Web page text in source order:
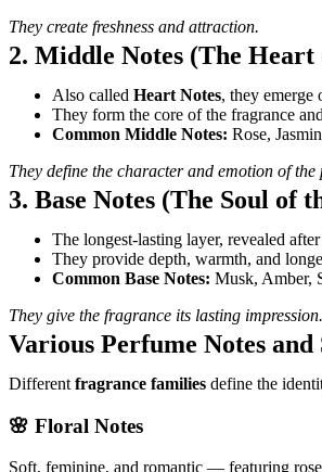
They create freshness and attraction.
2. Middle Notes (The
Also called Heart Notes, they emerge
They form the core of the fragrance
Common Middle Notes: Rose,
They define the character and emotion of the
3. Base Notes (The Soul of
The longest-lasting layer, revealed
They provide depth, warmth, and
Common Base Notes: Musk, Amber,
They give the fragrance its lasting impression.
Various Perfume Notes and
Different fragrance families define the
🌸 Floral Notes
Soft, feminine, and romantic — featuring